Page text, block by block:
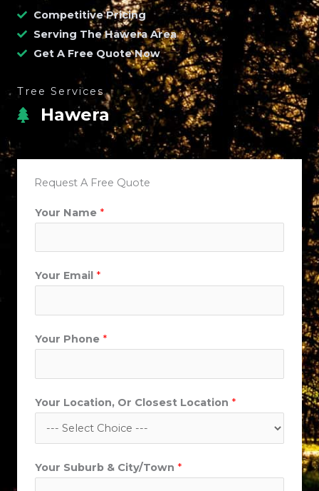
Competitive Pricing
Serving The Hawera Area
Get A Free Quote Now
Tree Services
Hawera
Request A Free Quote
Your Name *
Your Email *
Your Phone *
Your Location, Or Closest Location *
Your Suburb & City/Town *